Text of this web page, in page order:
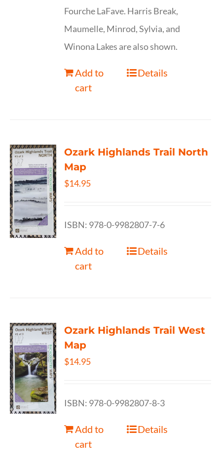
Fourche LaFave. Harris Break,
Maumelle, Minrod, Sylvia, and
Winona Lakes are also shown.
Add to
cart
Details
Ozark Highlands Trail North
Map
$14.95
ISBN: 978-0-9982807-7-6
Add to
cart
Details
Ozark Highlands Trail West
Map
$14.95
ISBN: 978-0-9982807-8-3
Add to
cart
Details